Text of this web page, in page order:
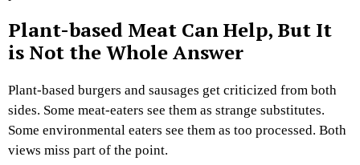
Plant-based Meat Can Help, But It
is Not the Whole Answer
Plant-based burgers and sausages get criticized from both
sides. Some meat-eaters see them as strange substitutes.
Some environmental eaters see them as too processed. Both
views miss part of the point.